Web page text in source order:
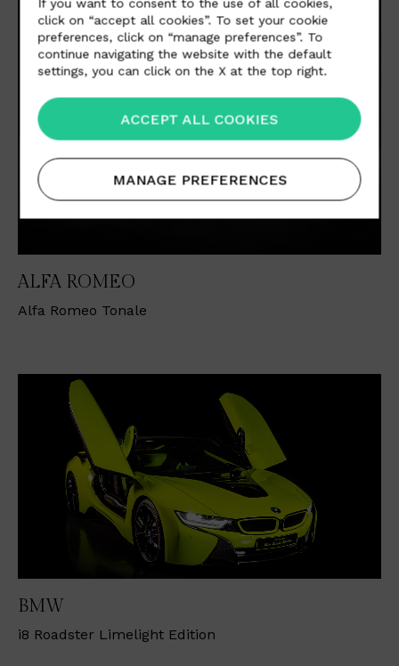
ALFA ROMEO
Alfa Romeo Tonale
BMW
i8 Roadster Limelight Edition
click on “accept all cookies”. To set your cookie
preferences, click on “manage preferences”. To
continue navigating the website with the default
settings, you can click on the X at the top right.
ACCEPT ALL COOKIES
MANAGE PREFERENCES